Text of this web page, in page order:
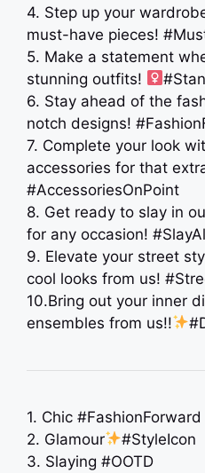
4. Step up your
must-have pieces!
5. Make a statement
stunning outfits! ‍
6. Stay ahead of the
notch designs!
7. Complete your look
accessories for that
#AccessoriesOnPoint
8. Get ready to slay in
for any occasion!
9. Elevate your street
cool looks from us!
10.Bring out your inner
ensembles from us!!
1. Chic #FashionForward
2. Glamour
#StyleIcon
3. Slaying #OOTD